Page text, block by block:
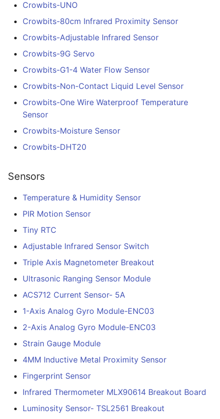
Crowbits-UNO
Crowbits-80cm Infrared Proximity Sensor
Crowbits-Adjustable Infrared Sensor
Crowbits-9G Servo
Crowbits-G1-4 Water Flow Sensor
Crowbits-Non-Contact Liquid Level Sensor
Crowbits-One Wire Waterproof Temperature
Sensor
Crowbits-Moisture Sensor
Crowbits-DHT20
Sensors
Temperature & Humidity Sensor
PIR Motion Sensor
Tiny RTC
Adjustable Infrared Sensor Switch
Triple Axis Magnetometer Breakout
Ultrasonic Ranging Sensor Module
ACS712 Current Sensor- 5A
1-Axis Analog Gyro Module-ENC03
2-Axis Analog Gyro Module-ENC03
Strain Gauge Module
4MM Inductive Metal Proximity Sensor
Fingerprint Sensor
Infrared Thermometer MLX90614 Breakout Board
Luminosity Sensor- TSL2561 Breakout